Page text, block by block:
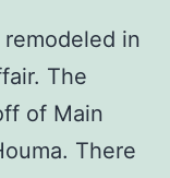
remodeled in
The
of Main
There